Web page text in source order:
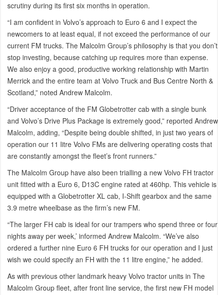
scrutiny during its first six months in operation.
“I am confident in Volvo’s approach to Euro 6 and I expect the
newcomers to at least equal, if not exceed the performance of our
current FM trucks. The Malcolm Group’s philosophy is that you don’t
stop investing, because catching up requires more than expense.
We also enjoy a good, productive working relationship with Martin
Merrick and the entire team at Volvo Truck and Bus Centre North &
Scotland,” noted Andrew Malcolm.
“Driver acceptance of the FM Globetrotter cab with a single bunk
and Volvo’s Drive Plus Package is extremely good,” reported Andrew
Malcolm, adding, “Despite being double shifted, in just two years of
operation our 11 litre Volvo FMs are delivering operating costs that
are constantly amongst the fleet’s front runners.”
The Malcolm Group have also been trialling a new Volvo FH tractor
unit fitted with a Euro 6, D13C engine rated at 460hp. This vehicle is
equipped with a Globetrotter XL cab, I-Shift gearbox and the same
3.9 metre wheelbase as the firm’s new FM.
“The larger FH cab is ideal for our trampers who spend three or four
nights away per week,’ informed Andrew Malcolm. “We’ve also
ordered a further nine Euro 6 FH trucks for our operation and I just
wish we could specify an FH with the 11 litre engine,” he added.
As with previous other landmark heavy Volvo tractor units in The
Malcolm Group fleet, after front line service, the first new FH model